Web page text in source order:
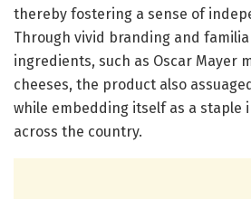
thereby fostering a sense of
Through vivid branding and
ingredients, such as Oscar Mayer
cheeses, the product also
while embedding itself as a staple
across the country.